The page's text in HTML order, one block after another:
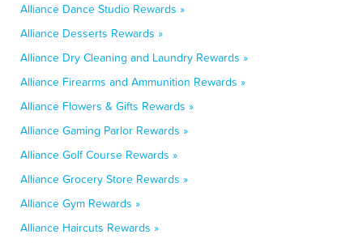
Alliance Dance Studio Rewards »
Alliance Desserts Rewards »
Alliance Dry Cleaning and Laundry Rewards »
Alliance Firearms and Ammunition Rewards »
Alliance Flowers & Gifts Rewards »
Alliance Gaming Parlor Rewards »
Alliance Golf Course Rewards »
Alliance Grocery Store Rewards »
Alliance Gym Rewards »
Alliance Haircuts Rewards »